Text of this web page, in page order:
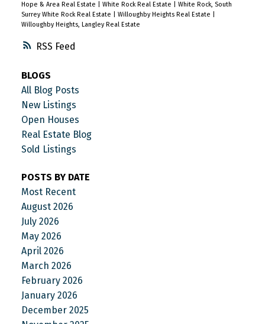
RSS
Hope & Area Real Estate
White Rock Real Estate
White Rock, South
Surrey White Rock Real Estate
Willoughby Heights Real Estate
Willoughby Heights, Langley Real Estate
BLOGS
All Blog Posts
New Listings
Open Houses
Real Estate Blog
Sold Listings
POSTS BY DATE
Most Recent
August 2026
July 2026
May 2026
April 2026
March 2026
February 2026
January 2026
December 2025